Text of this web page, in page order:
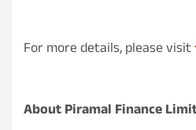
For more details, please visit
About Piramal Finance